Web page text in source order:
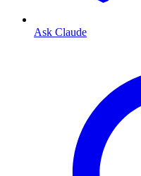
Ask Claude